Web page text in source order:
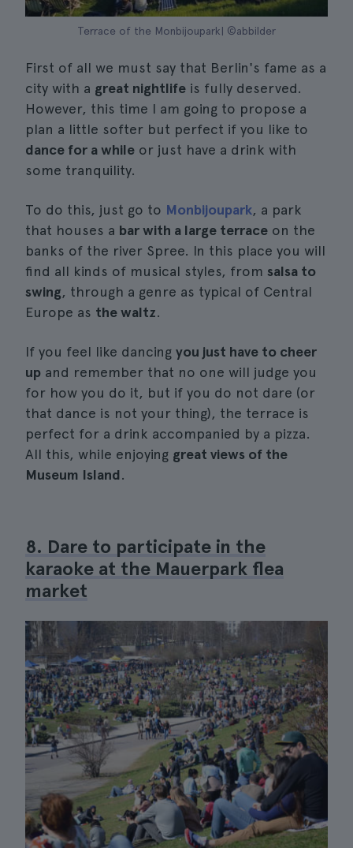
Terrace of the Monbijoupark| ©abbilder
First of all we must say that Berlin's fame as a
city with a great nightlife is fully deserved.
However, this time I am going to propose a
plan a little softer but perfect if you like to
dance for a while or just have a drink with
some tranquility.
To do this, just go to Monbijoupark, a park
that houses a bar with a large terrace on the
banks of the river Spree. In this place you will
find all kinds of musical styles, from salsa to
swing, through a genre as typical of Central
Europe as the waltz.
If you feel like dancing you just have to cheer
up and remember that no one will judge you
for how you do it, but if you do not dare (or
that dance is not your thing), the terrace is
perfect for a drink accompanied by a pizza.
All this, while enjoying great views of the
Museum Island.
8. Dare to participate in the
karaoke at the Mauerpark flea
market